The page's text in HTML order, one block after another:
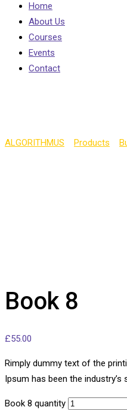
Home
About Us
Courses
Events
Contact
ALGORITHMUS Products
Book 8
£55.00
Rimply dummy text of the
Ipsum has been the
Book 8 quantity